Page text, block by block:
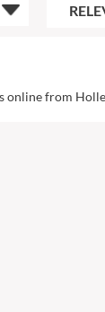
online from